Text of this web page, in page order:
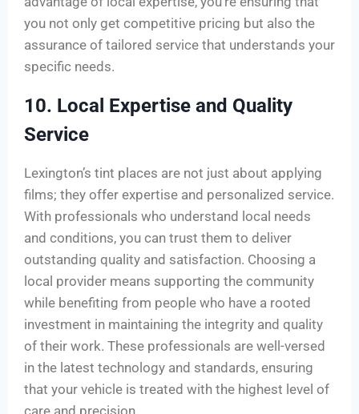
you not only get competitive pricing but also the
assurance of tailored service that understands your
specific needs.
10. Local Expertise and Quality
Service
Lexington’s tint places are not just about applying
films; they offer expertise and personalized service.
With professionals who understand local needs
and conditions, you can trust them to deliver
outstanding quality and satisfaction. Choosing a
local provider means supporting the community
while benefiting from people who have a rooted
investment in maintaining the integrity and quality
of their work. These professionals are well-versed
in the latest technology and standards, ensuring
that your vehicle is treated with the highest level of
care and precision.